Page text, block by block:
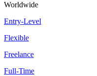
Worldwide
Entry-Level
Flexible
Freelance
Full-Time